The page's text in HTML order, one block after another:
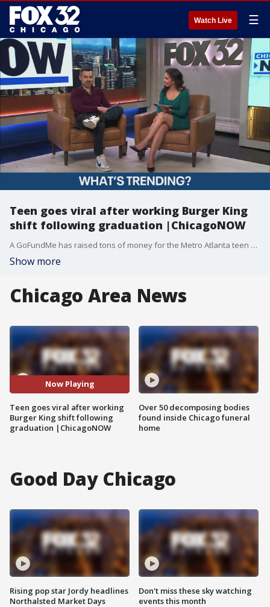
Watch Live ☰
Teen goes viral after working Burger King
shift following graduation |ChicagoNOW
A GoFundMe has raised tons of money for the Metro Atlanta teen who went to work after his graduation!
Show more
Chicago Area News
Now Playing
Teen goes viral after working
Burger King shift following
graduation |ChicagoNOW
Over 50 decomposing bodies
found inside Chicago funeral
home
Good Day Chicago
Rising pop star Jordy headlines
Northalsted Market Days
Don't miss these sky watching
events this month